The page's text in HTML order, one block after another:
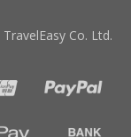
Co. Ltd.